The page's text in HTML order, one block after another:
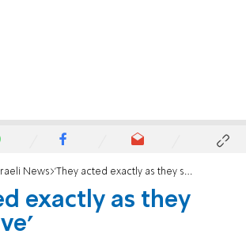
News 'They acted exactly as they should have'
exactly as they